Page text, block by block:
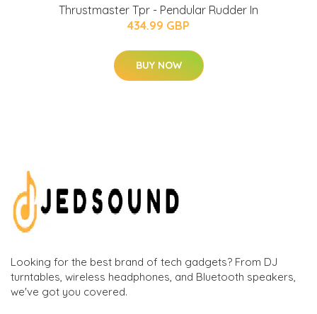
Thrustmaster Tpr - Pendular Rudder In
434.99 GBP
BUY NOW
Looking for the best brand of tech gadgets? From DJ
turntables, wireless headphones, and Bluetooth speakers,
we've got you covered.